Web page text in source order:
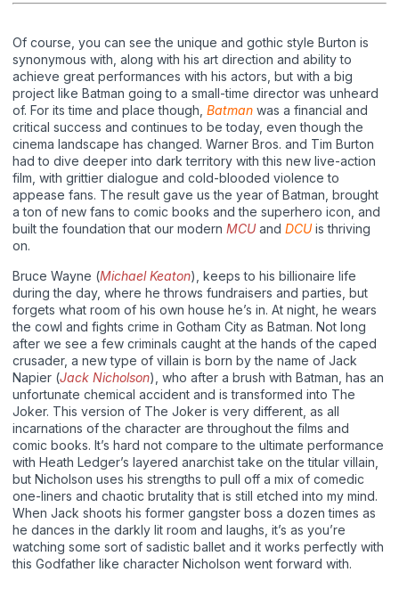
Of course, you can see the unique and gothic style Burton is
synonymous with, along with his art direction and ability to
achieve great performances with his actors, but with a big
project like Batman going to a small-time director was unheard
of. For its time and place though, Batman was a financial and
critical success and continues to be today, even though the
cinema landscape has changed. Warner Bros. and Tim Burton
had to dive deeper into dark territory with this new live-action
film, with grittier dialogue and cold-blooded violence to
appease fans. The result gave us the year of Batman, brought
a ton of new fans to comic books and the superhero icon, and
built the foundation that our modern MCUand DCUis thriving
on.
Bruce Wayne (Michael Keaton), keeps to his billionaire life
during the day, where he throws fundraisers and parties, but
forgets what room of his own house he’s in. At night, he wears
the cowl and fights crime in Gotham City as Batman. Not long
after we see a few criminals caught at the hands of the caped
crusader, a new type of villain is born by the name of Jack
Napier (Jack Nicholson), who after a brush with Batman, has an
unfortunate chemical accident and is transformed into The
Joker. This version of The Joker is very different, as all
incarnations of the character are throughout the films and
comic books. It’s hard not compare to the ultimate performance
with Heath Ledger’s layered anarchist take on the titular villain,
but Nicholson uses his strengths to pull off a mix of comedic
one-liners and chaotic brutality that is still etched into my mind.
When Jack shoots his former gangster boss a dozen times as
he dances in the darkly lit room and laughs, it’s as you’re
watching some sort of sadistic ballet and it works perfectly with
this Godfather like character Nicholson went forward with.